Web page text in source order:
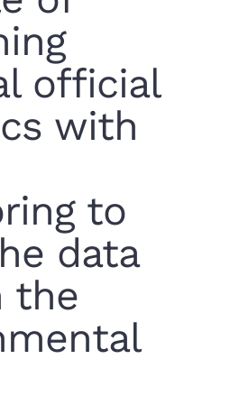
official
with
to
data
the